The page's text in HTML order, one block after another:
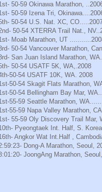
50-59 Okinawa Marathon,
50-59 Izena Tri,
50-54 U.S. Nat. XC,
50-54 XTERRA Trail Nat.,
Moab Marathon, UT
50-54 Vancouver Marathon,
San Juan Island Marathon,
50-54 USATF 5K, WA,.2008
50-54 USATF 10K, WA. 2008
50-54 Skagit Flats Marathon,
50-54 Bellingham Bay Mar,
55-59 Seattle Marathon,
55-59 Napa Valley Marathon,
55-59 Oly Discovery Trail Mar,
Pyeongtaek Int. Half, S.
Angkor Wat Int.Half ,
Dong-A Marathon, Seoul,
JoongAng Marathon,